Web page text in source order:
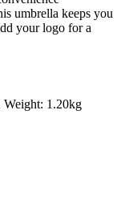
umbrella keeps you
your logo for a
Weight: 1.20kg